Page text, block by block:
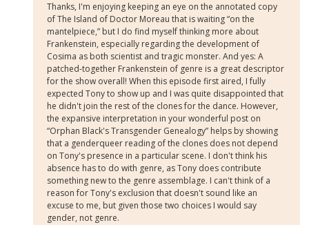
Thanks, I'm enjoying keeping an eye on the annotated copy
of The Island of Doctor Moreau that is waiting “on the
mantelpiece,” but I do find myself thinking more about
Frankenstein, especially regarding the development of
Cosima as both scientist and tragic monster. And yes: A
patched-together Frankenstein of genre is a great descriptor
for the show overall! When this episode first aired, I fully
expected Tony to show up and I was quite disappointed that
he didn't join the rest of the clones for the dance. However,
the expansive interpretation in your wonderful post on
“Orphan Black's Transgender Genealogy” helps by showing
that a genderqueer reading of the clones does not depend
on Tony's presence in a particular scene. I don't think his
absence has to do with genre, as Tony does contribute
something new to the genre assemblage. I can't think of a
reason for Tony's exclusion that doesn't sound like an
excuse to me, but given those two choices I would say
gender, not genre.